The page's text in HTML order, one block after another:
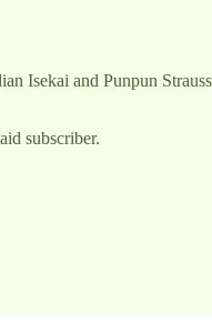
Isekai and Punpun
subscriber.